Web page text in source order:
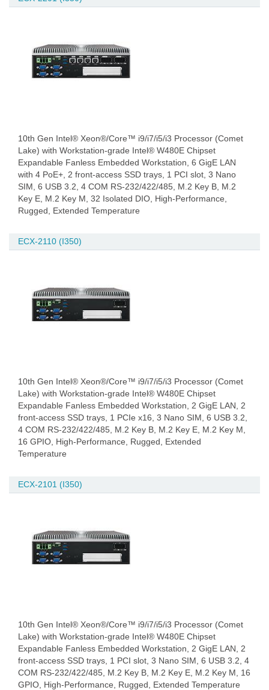
10th Gen Intel® Xeon®/Core™ i9/i7/i5/i3 Processor (Comet
Lake) with Workstation-grade Intel® W480E Chipset
Expandable Fanless Embedded Workstation, 6 GigE LAN
with 4 PoE+, 2 front-access SSD trays, 1 PCI slot, 3 Nano
SIM, 6 USB 3.2, 4 COM RS-232/422/485, M.2 Key B, M.2
Key E, M.2 Key M, 32 Isolated DIO, High-Performance,
Rugged, Extended Temperature
ECX-2110 (I350)
10th Gen Intel® Xeon®/Core™ i9/i7/i5/i3 Processor (Comet
Lake) with Workstation-grade Intel® W480E Chipset
Expandable Fanless Embedded Workstation, 2 GigE LAN, 2
front-access SSD trays, 1 PCIe x16, 3 Nano SIM, 6 USB 3.2,
4 COM RS-232/422/485, M.2 Key B, M.2 Key E, M.2 Key M,
16 GPIO, High-Performance, Rugged, Extended
Temperature
ECX-2101 (I350)
10th Gen Intel® Xeon®/Core™ i9/i7/i5/i3 Processor (Comet
Lake) with Workstation-grade Intel® W480E Chipset
Expandable Fanless Embedded Workstation, 2 GigE LAN, 2
front-access SSD trays, 1 PCI slot, 3 Nano SIM, 6 USB 3.2, 4
COM RS-232/422/485, M.2 Key B, M.2 Key E, M.2 Key M, 16
GPIO, High-Performance, Rugged, Extended Temperature